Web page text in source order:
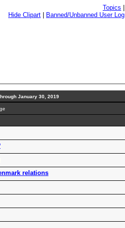
Topics
Hide Clipart
Banned/Unbanned User Log
January 30, 2019
relations